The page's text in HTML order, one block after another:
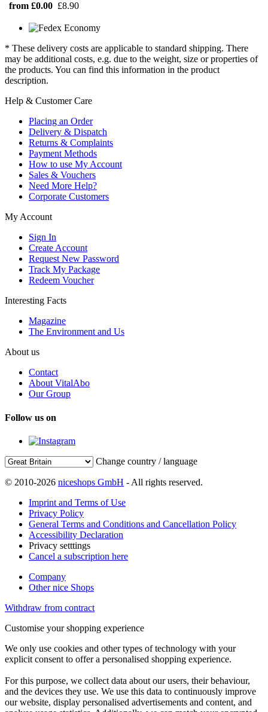
from £0.00 £8.90
* These delivery costs are applicable to standard shipping. There
may be additional costs, e.g. due to the weight, size or properties of
the products. You can find this information in the product
description.
Help & Customer Care
Placing an Order
Delivery & Dispatch
Returns & Complaints
Payment Methods
How to use My Account
Sales & Vouchers
Need More Help?
Corporate Customers
My Account
Sign In
Create Account
Request New Password
Track My Package
Redeem Voucher
Interesting Facts
Magazine
The Environment and Us
About us
Contact
About VitalAbo
Our Group
Follow us on
Change country / language
© 2010-2026 niceshops GmbH - All rights reserved.
Imprint and Terms of Use
Privacy Policy
General Terms and Conditions and Cancellation Policy
Accessibility Declaration
Privacy setttings
Cancel a subscription here
Company
Other nice Shops
Withdraw from contract
Customise your shopping experience
We only use cookies and other types of technology with your
explicit consent to offer a personalised shopping experience.
For this purpose, we collect data about our users, their behaviour,
and the devices they use. We use this data to continuously improve
our website, display personalised advertisements and content, and